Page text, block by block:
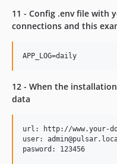
11 - Config .env file with
connections and this
12 - When the
data
url: http://www.your-
user: